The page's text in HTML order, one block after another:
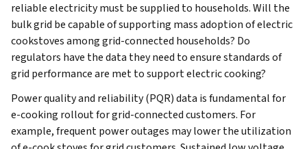
reliable electricity must be supplied to households. Will the
bulk grid be capable of supporting mass adoption of electric
cookstoves among grid-connected households? Do
regulators have the data they need to ensure standards of
grid performance are met to support electric cooking?
Power quality and reliability (PQR) data is fundamental for
e-cooking rollout for grid-connected customers. For
example, frequent power outages may lower the utilization